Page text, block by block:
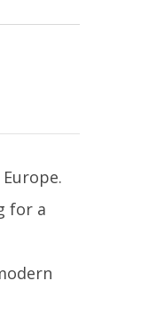
for a